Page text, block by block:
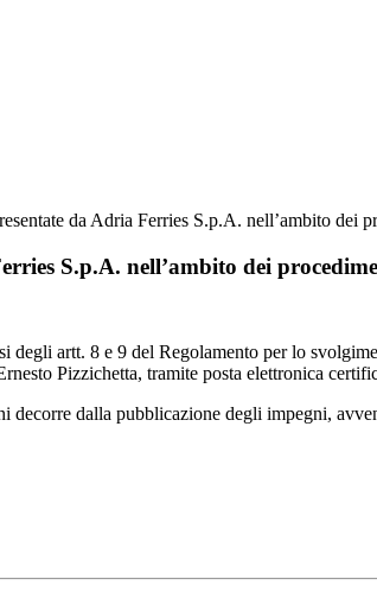
da Adria Ferries S.p.A. nell’ambito
S.p.A. nell’ambito dei
degli artt. 8 e 9 del Regolamento per lo
Pizzichetta, tramite posta elettronica
dalla pubblicazione degli impegni,